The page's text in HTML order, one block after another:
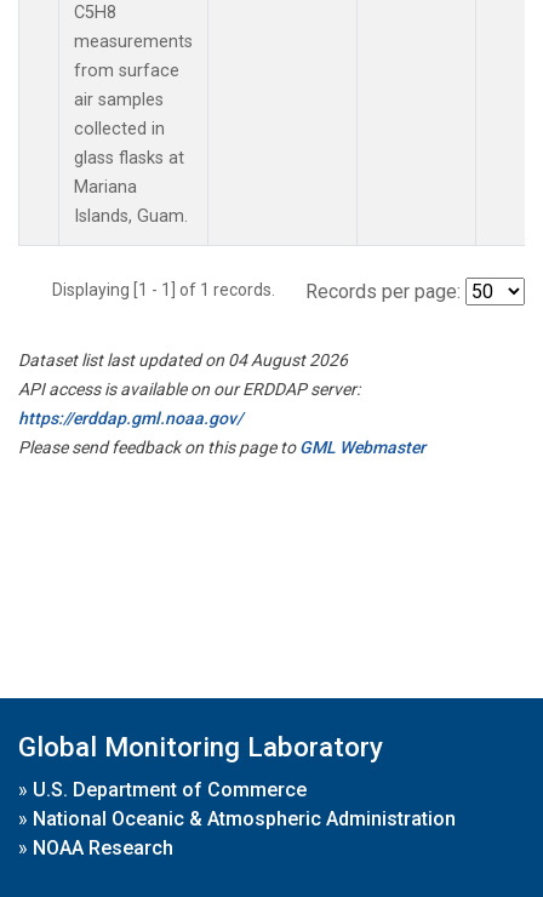
C5H8
measurements
from surface
air samples
collected in
glass flasks at
Mariana
Islands, Guam.
Displaying [1 - 1] of 1 records. Records per page:
Dataset list last updated on 04 August 2026
API access is available on our ERDDAP server:
https://erddap.gml.noaa.gov/
Please send feedback on this page toGML Webmaster
Global Monitoring Laboratory
» U.S. Department of Commerce
» National Oceanic & Atmospheric Administration
» NOAA Research